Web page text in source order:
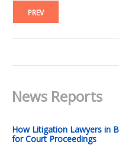
PREV
News Reports
How Litigation Lawyers in
for Court Proceedings